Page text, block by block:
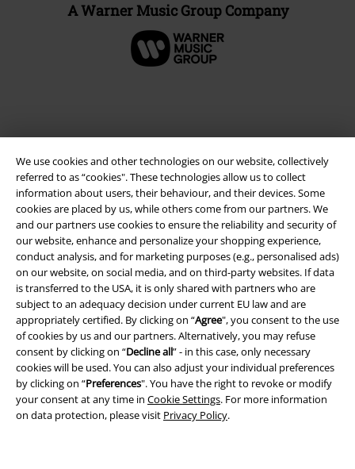
We use cookies and other technologies on our website, collectively
referred to as “cookies". These technologies allow us to collect
information about users, their behaviour, and their devices. Some
cookies are placed by us, while others come from our partners. We
and our partners use cookies to ensure the reliability and security of
our website, enhance and personalize your shopping experience,
conduct analysis, and for marketing purposes (e.g., personalised ads)
on our website, on social media, and on third-party websites. If data
is transferred to the USA, it is only shared with partners who are
subject to an adequacy decision under current EU law and are
appropriately certified. By clicking on “Agree", you consent to the use
of cookies by us and our partners. Alternatively, you may refuse
consent by clicking on “Decline all” - in this case, only necessary
cookies will be used. You can also adjust your individual preferences
by clicking on “Preferences". You have the right to revoke or modify
your consent at any time in Cookie Settings. For more information
on data protection, please visit Privacy Policy.
A Warner Music Group Company
Legal
Terms & Conditions
Imprint
Privacy Policy
Waste Disposal and Environmental Protection
Declaration of Conformity